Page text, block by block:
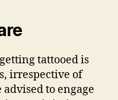
tattooed is
irrespective of
to engage